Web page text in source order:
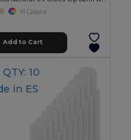
+1 Colors
Add to Cart
10
in ES